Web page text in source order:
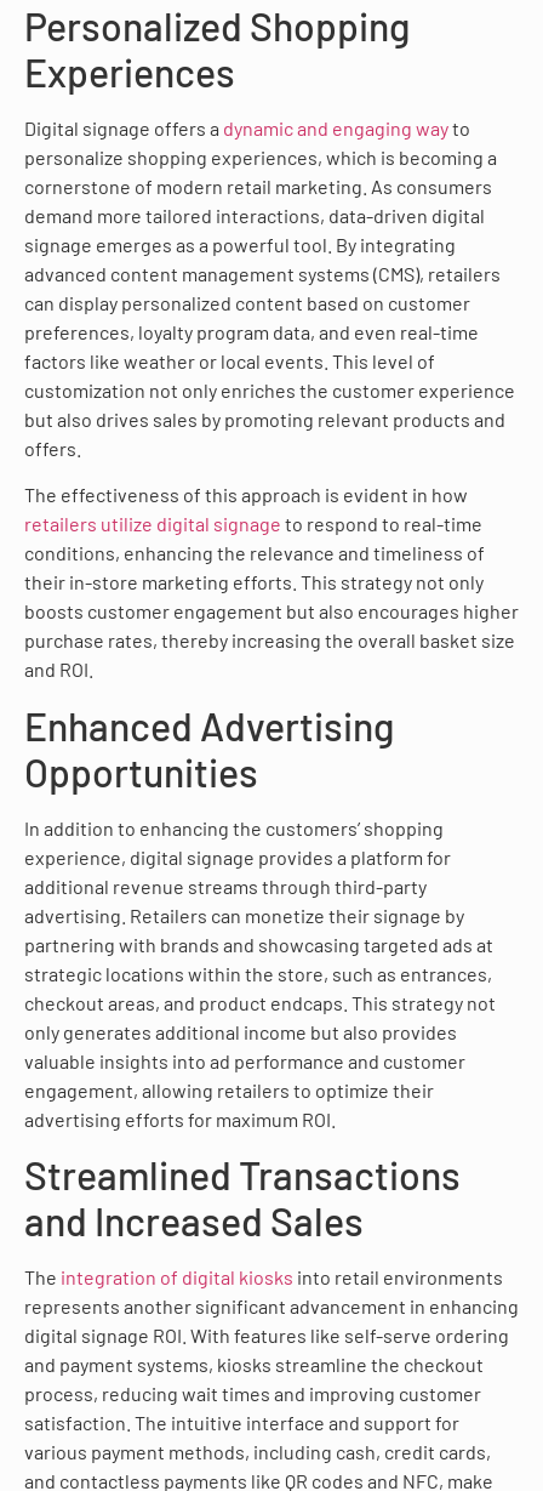
Personalized Shopping
Experiences
Digital signage offers a dynamic and engaging wayto
personalize shopping experiences, which is becoming a
cornerstone of modern retail marketing. As consumers
demand more tailored interactions, data-driven digital
signage emerges as a powerful tool. By integrating
advanced content management systems (CMS), retailers
can display personalized content based on customer
preferences, loyalty program data, and even real-time
factors like weather or local events. This level of
customization not only enriches the customer experience
but also drives sales by promoting relevant products and
offers.
The effectiveness of this approach is evident in how
retailers utilize digital signage to respond to real-time
conditions, enhancing the relevance and timeliness of
their in-store marketing efforts. This strategy not only
boosts customer engagement but also encourages higher
purchase rates, thereby increasing the overall basket size
and ROI.
Enhanced Advertising
Opportunities
In addition to enhancing the customers’ shopping
experience, digital signage provides a platform for
additional revenue streams through third-party
advertising. Retailers can monetize their signage by
partnering with brands and showcasing targeted ads at
strategic locations within the store, such as entrances,
checkout areas, and product endcaps. This strategy not
only generates additional income but also provides
valuable insights into ad performance and customer
engagement, allowing retailers to optimize their
advertising efforts for maximum ROI.
Streamlined Transactions
and Increased Sales
The integration of digital kiosks into retail environments
represents another significant advancement in enhancing
digital signage ROI. With features like self-serve ordering
and payment systems, kiosks streamline the checkout
process, reducing wait times and improving customer
satisfaction. The intuitive interface and support for
various payment methods, including cash, credit cards,
and contactless payments like QR codes and NFC, make